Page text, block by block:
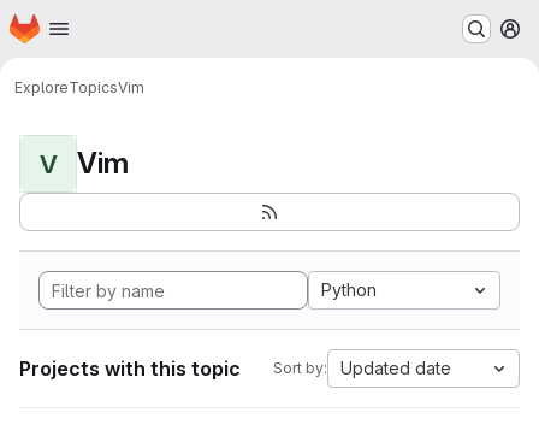
Skip to main content
Homepage
ExploreTopicsVim
V Vim
Python
Projects with this topic Sort by: Updated date